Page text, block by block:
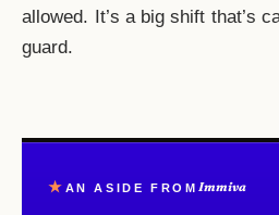
allowed. It’s a big shift that’s
guard.
★ AN ASIDE FROM Immiva